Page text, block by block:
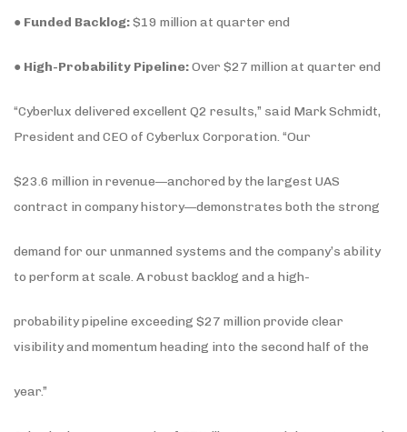
● Funded Backlog:$19 million at quarter end
● High-Probability Pipeline:Over $27 million at quarter end
“Cyberlux delivered excellent Q2 results,” said Mark Schmidt,
President and CEO of Cyberlux Corporation. “Our
$23.6 million in revenue—anchored by the largest UAS
contract in company history—demonstrates both the strong
demand for our unmanned systems and the company’s ability
to perform at scale. A robust backlog and a high-
probability pipeline exceeding $27 million provide clear
visibility and momentum heading into the second half of the
year.”